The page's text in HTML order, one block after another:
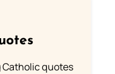
quotes